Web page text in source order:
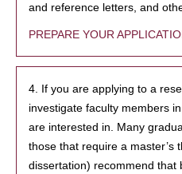
and reference letters, and
PREPARE YOUR
4. If you are applying to a
investigate faculty members
are interested in. Many
those that require a master’s
dissertation) recommend that